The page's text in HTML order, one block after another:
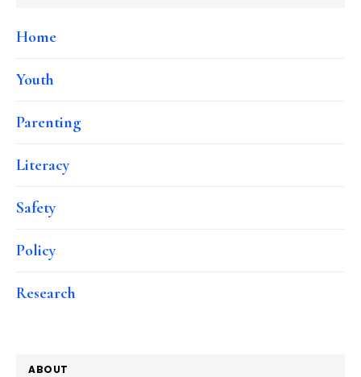
Home
Youth
Parenting
Literacy
Safety
Policy
Research
ABOUT